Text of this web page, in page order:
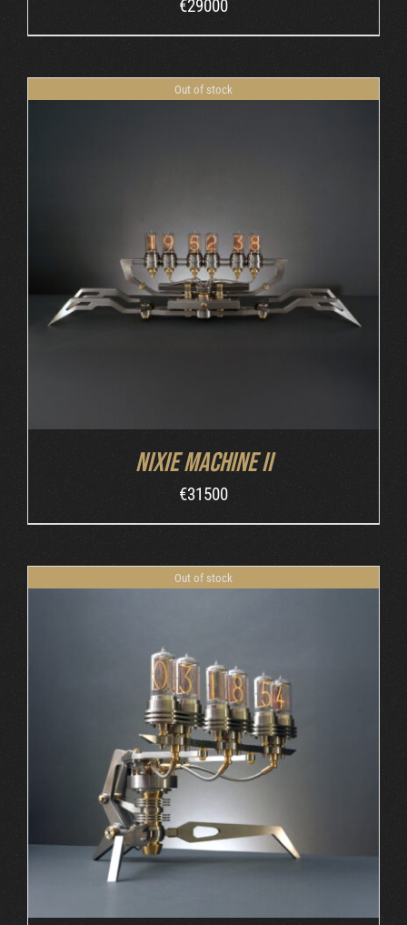
€29000
Out of stock
DETAILS
Nixie Machine II
€31500
Out of stock
DETAILS